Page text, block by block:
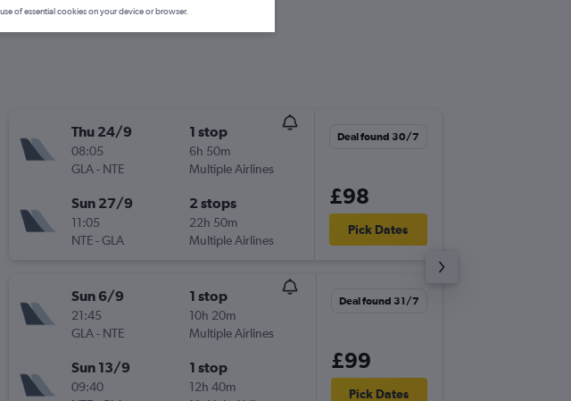
Thu 24/9
08:05
GLA- NTE
1 stop
6h 50m
Multiple Airlines
Sun 27/9
11:05
NTE-GLA
2 stops
22h 50m
Multiple Airlines
Deal found 30/7
£98
Pick Dates
Sun 6/9
21:45
GLA- NTE
1 stop
10h 20m
Multiple Airlines
Sun 13/9
09:40
1 stop
12h 40m
Deal found 31/7
£99
Pick Dates
of essential cookies on your device or browser.